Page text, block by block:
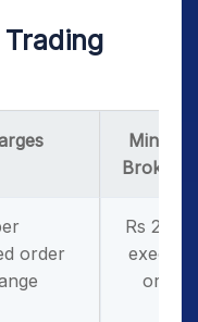
order
Rs 20
order